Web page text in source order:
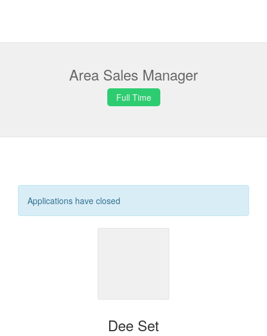
Area Sales Manager
Full Time
Applications have closed
Dee Set